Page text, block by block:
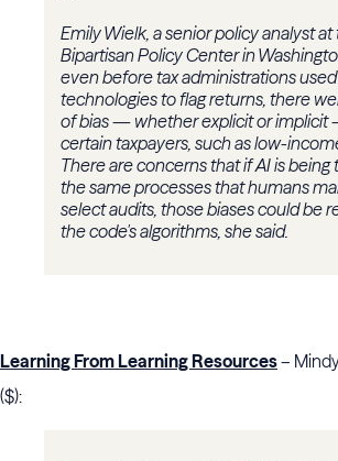
Emily Wielk, a senior policy analyst at
Bipartisan Policy Center in
even before tax administrations
technologies to flag returns, there
of bias — whether explicit or
certain taxpayers, such as low-
There are concerns that if AI is being
the same processes that humans
select audits, those biases could be
the code's algorithms, she said.
Learning From Learning Resources–
($):